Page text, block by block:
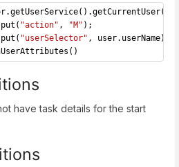
"action" , "M" );
"userSelector" , user.userName);
have task details for the start